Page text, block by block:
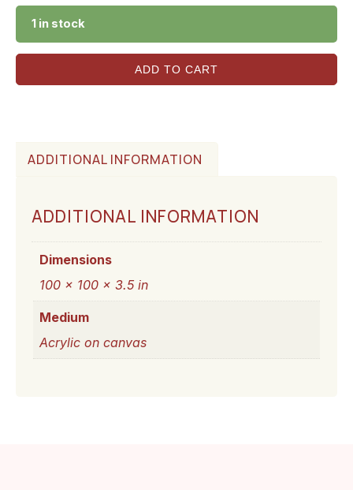
1 in stock
ADD TO CART
ADDITIONAL INFORMATION
ADDITIONAL INFORMATION
Dimensions
100 × 100 × 3.5 in
Medium
Acrylic on canvas